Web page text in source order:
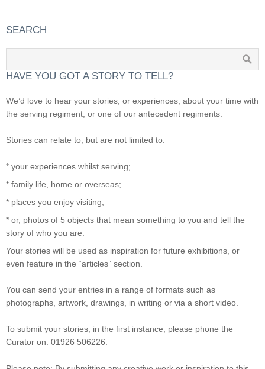
SEARCH
HAVE YOU GOT A STORY TO TELL?
We’d love to hear your stories, or experiences, about your time with
the serving regiment, or one of our antecedent regiments.
Stories can relate to, but are not limited to:
* your experiences whilst serving;
* family life, home or overseas;
* places you enjoy visiting;
* or, photos of 5 objects that mean something to you and tell the
story of who you are.
Your stories will be used as inspiration for future exhibitions, or
even feature in the “articles” section.
You can send your entries in a range of formats such as
photographs, artwork, drawings, in writing or via a short video.
To submit your stories, in the first instance, please phone the
Curator on: 01926 506226.